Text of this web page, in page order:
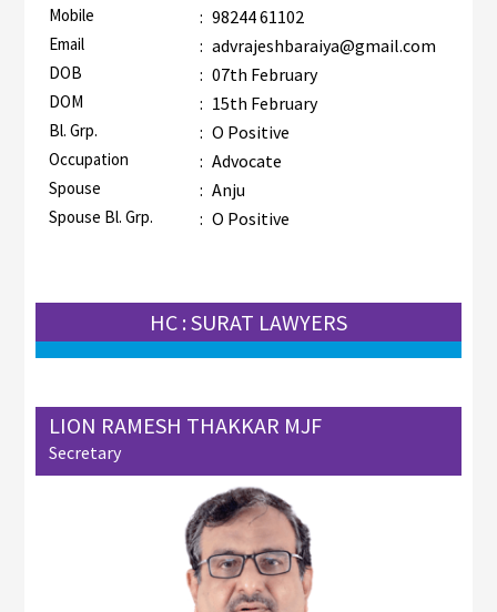
Mobile : 98244 61102
Email : advrajeshbaraiya@gmail.com
DOB : 07th February
DOM : 15th February
Bl. Grp. : O Positive
Occupation : Advocate
Spouse : Anju
Spouse Bl. Grp. : O Positive
HC : SURAT LAWYERS
LION RAMESH THAKKAR MJF
Secretary